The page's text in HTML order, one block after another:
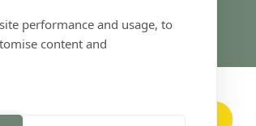
performance and usage, to
content and